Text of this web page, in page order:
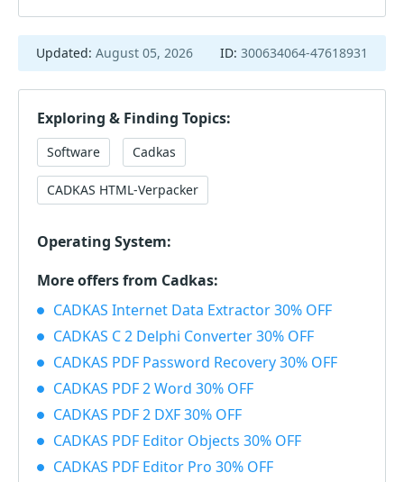
Updated: August 05, 2026 ID: 300634064-47618931
Exploring & Finding Topics:
Software Cadkas
CADKAS HTML-Verpacker
Operating System:
More offers from Cadkas:
CADKAS Internet Data Extractor 30% OFF
CADKAS C 2 Delphi Converter 30% OFF
CADKAS PDF Password Recovery 30% OFF
CADKAS PDF 2 Word 30% OFF
CADKAS PDF 2 DXF 30% OFF
CADKAS PDF Editor Objects 30% OFF
CADKAS PDF Editor Pro 30% OFF